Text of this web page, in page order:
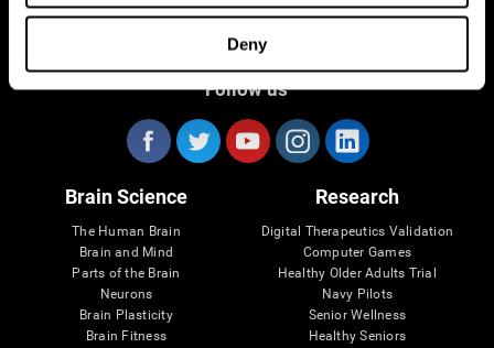
Deny
Follow us
Brain Science
The Human Brain
Brain and Mind
Parts of the Brain
Neurons
Brain Plasticity
Brain Fitness
Research
Digital Therapeutics Validation
Computer Games
Healthy Older Adults Trial
Navy Pilots
Senior Wellness
Healthy Seniors